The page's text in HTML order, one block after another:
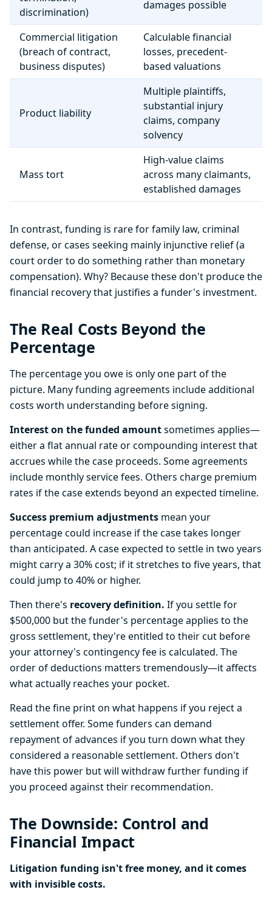
discrimination)
damages possible
Commercial litigation
(breach of contract,
business disputes)
Calculable financial
losses, precedent-
based valuations
Product liability
Multiple plaintiffs,
substantial injury
claims, company
solvency
Mass tort
High-value claims
across many claimants,
established damages
In contrast, funding is rare for family law, criminal
defense, or cases seeking mainly injunctive relief (a
court order to do something rather than monetary
compensation). Why? Because these don't produce the
financial recovery that justifies a funder's investment.
The Real Costs Beyond the
Percentage
The percentage you owe is only one part of the
picture. Many funding agreements include additional
costs worth understanding before signing.
Interest on the funded amountsometimes applies—
either a flat annual rate or compounding interest that
accrues while the case proceeds. Some agreements
include monthly service fees. Others charge premium
rates if the case extends beyond an expected timeline.
Success premium adjustments mean your
percentage could increase if the case takes longer
than anticipated. A case expected to settle in two years
might carry a 30% cost; if it stretches to five years, that
could jump to 40% or higher.
Then there's recovery definition. If you settle for
$500,000 but the funder's percentage applies to the
gross settlement, they're entitled to their cut before
your attorney's contingency fee is calculated. The
order of deductions matters tremendously—it affects
what actually reaches your pocket.
Read the fine print on what happens if you reject a
settlement offer. Some funders can demand
repayment of advances if you turn down what they
considered a reasonable settlement. Others don't
have this power but will withdraw further funding if
you proceed against their recommendation.
The Downside: Control and
Financial Impact
Litigation funding isn't free money, and it comes
with invisible costs.